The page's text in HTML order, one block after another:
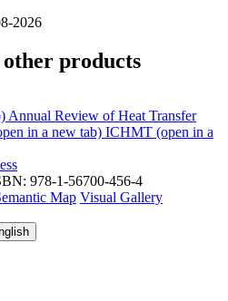
2026
products
Annual Review of Heat Transfer
in a new tab) ICHMT (open in a
978-1-56700-456-4
Map Visual Gallery